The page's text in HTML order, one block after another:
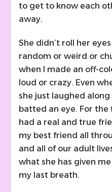
to get to know each
away.
She didn’t roll her
random or weird or
when I made an off-
loud or crazy. Even
she just laughed
batted an eye. For the
had a real and true
my best friend all
and all of our adult
what she has given
my last breath.